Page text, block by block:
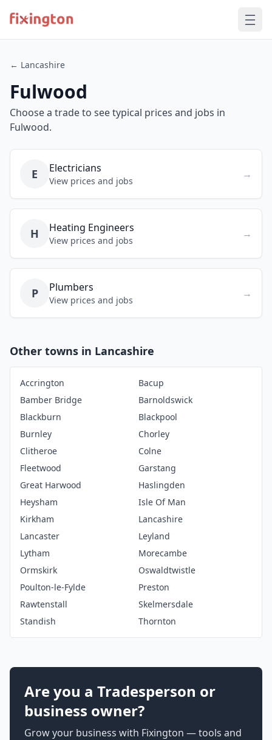
← Lancashire
Fulwood
Choose a trade to see typical prices and jobs in
Fulwood.
E Electricians
View prices and jobs
→
H Heating Engineers
View prices and jobs
→
P Plumbers
View prices and jobs
→
Other towns in Lancashire
Accrington
Bacup
Bamber Bridge
Barnoldswick
Blackburn
Blackpool
Burnley
Chorley
Clitheroe
Colne
Fleetwood
Garstang
Great Harwood
Haslingden
Heysham
Isle Of Man
Kirkham
Lancashire
Lancaster
Leyland
Lytham
Morecambe
Ormskirk
Oswaldtwistle
Poulton-le-Fylde
Preston
Rawtenstall
Skelmersdale
Standish
Thornton
Are you a Tradesperson or
business owner?
Grow your business with Fixington — tools and